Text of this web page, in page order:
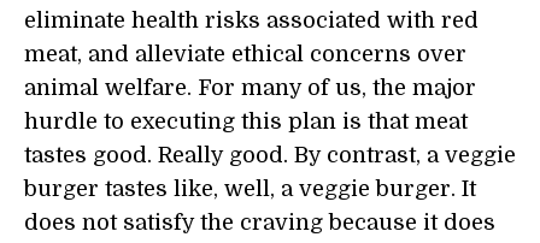
eliminate health risks associated with red
meat, and alleviate ethical concerns over
animal welfare. For many of us, the major
hurdle to executing this plan is that meat
tastes good. Really good. By contrast, a veggie
burger tastes like, well, a veggie burger. It
does not satisfy the craving because it does